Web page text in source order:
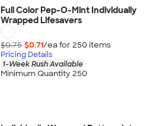
Full Color Pep-O-Mint Individually
Wrapped Lifesavers
$0.75 $0.71/ea for 250 items
Pricing Details
1-Week Rush Available
Minimum Quantity 250